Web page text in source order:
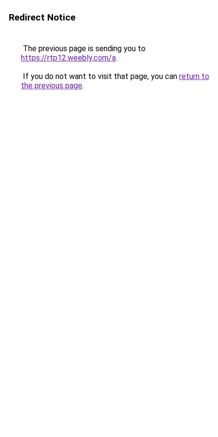
Redirect Notice
The previous page is sending you to
https://rtp12.weebly.com/a.
If you do not want to visit that page, you can return to
the previous page.